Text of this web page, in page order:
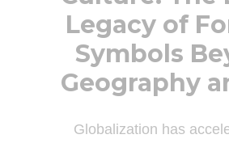
Legacy of
Symbols
Geography
Globalization has